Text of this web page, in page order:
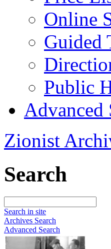
Online
Guided
Public
Advanced
Zionist
Search
Search in site
Archives Search
Advanced Search